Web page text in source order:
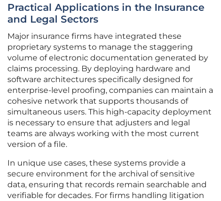
Practical Applications in the Insurance
and Legal Sectors
Major insurance firms have integrated these
proprietary systems to manage the staggering
volume of electronic documentation generated by
claims processing. By deploying hardware and
software architectures specifically designed for
enterprise-level proofing, companies can maintain a
cohesive network that supports thousands of
simultaneous users. This high-capacity deployment
is necessary to ensure that adjusters and legal
teams are always working with the most current
version of a file.
In unique use cases, these systems provide a
secure environment for the archival of sensitive
data, ensuring that records remain searchable and
verifiable for decades. For firms handling litigation